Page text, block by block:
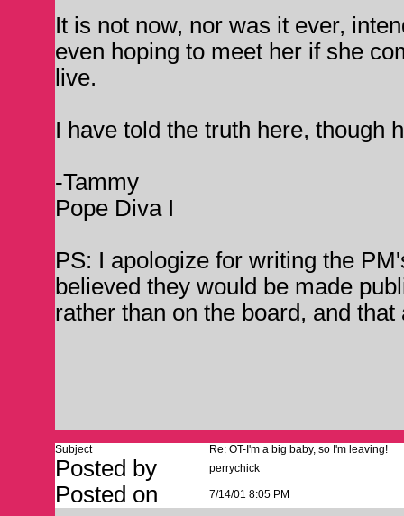
It is not now, nor was it ever,
even hoping to meet her if she
live.
I have told the truth here, though
-Tammy
Pope Diva I
PS: I apologize for writing the
believed they would be made
rather than on the board, and
Subject Re: OT-I'm a big baby, so I'm leaving!
Posted by perrychick
Posted on 7/14/01 8:05 PM